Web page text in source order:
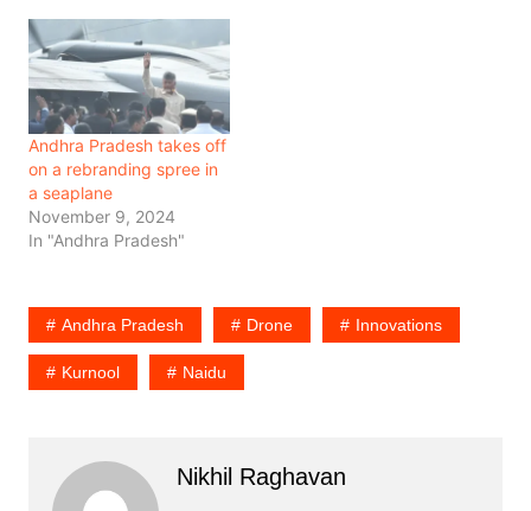
Andhra Pradesh takes off
on a rebranding spree in
a seaplane
November 9, 2024
In "Andhra Pradesh"
Andhra Pradesh Drone Innovations
Kurnool Naidu
Nikhil Raghavan